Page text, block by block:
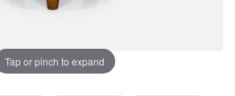
Tap or pinch to expand